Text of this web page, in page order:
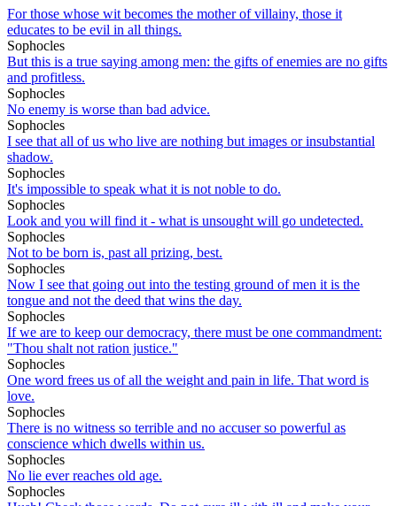
For those whose wit becomes the mother of villainy, those it
educates to be evil in all things.
Sophocles
But this is a true saying among men: the gifts of enemies are no gifts
and profitless.
Sophocles
No enemy is worse than bad advice.
Sophocles
I see that all of us who live are nothing but images or insubstantial
shadow.
Sophocles
It's impossible to speak what it is not noble to do.
Sophocles
Look and you will find it - what is unsought will go undetected.
Sophocles
Not to be born is, past all prizing, best.
Sophocles
Now I see that going out into the testing ground of men it is the
tongue and not the deed that wins the day.
Sophocles
If we are to keep our democracy, there must be one commandment:
"Thou shalt not ration justice."
Sophocles
One word frees us of all the weight and pain in life. That word is
love.
Sophocles
There is no witness so terrible and no accuser so powerful as
conscience which dwells within us.
Sophocles
No lie ever reaches old age.
Sophocles